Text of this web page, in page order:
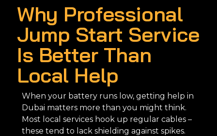
Why Professional
Jump Start Service
Is Better Than
Local Help
When your battery runs low, getting help in
Dubai matters more than you might think.
Most local services hook up regular cables –
these tend to lack shielding against spikes.